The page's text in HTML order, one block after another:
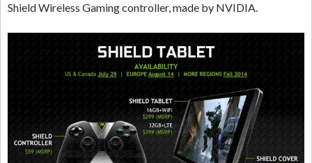
Shield Wireless Gaming controller, made by NVIDIA.